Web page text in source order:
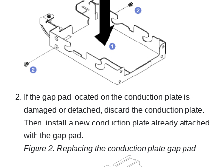
If the gap pad located on the conduction plate is
damaged or detached, discard the conduction plate.
Then, install a new conduction plate already attached
with the gap pad.
Figure 2. Replacing the conduction plate gap pad